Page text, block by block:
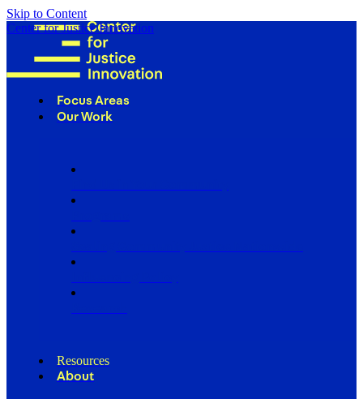
Skip to Content
Center for Justice Innovation
Focus Areas
Our Work
Resources
About